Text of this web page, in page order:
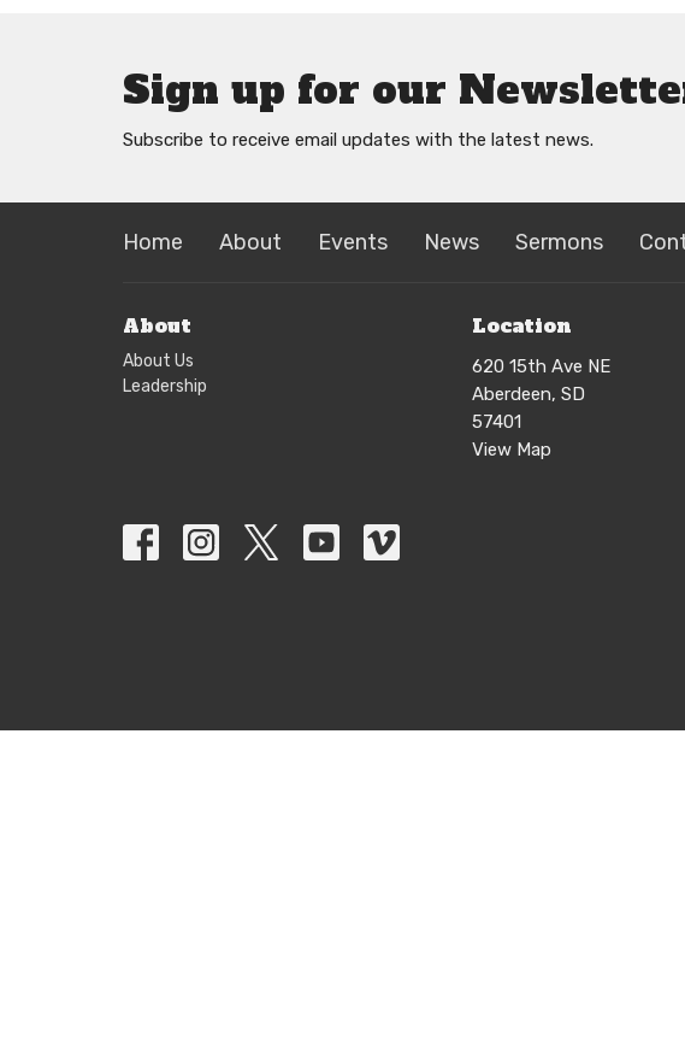
Sign up for our
Subscribe to receive email updates with the latest news.
Home About Events News Sermons
About
About Us
Leadership
Location
620 15th Ave NE
Aberdeen, SD
57401
View Map